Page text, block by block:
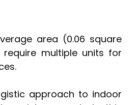
area (0.06 square
multiple units for
approach to indoor